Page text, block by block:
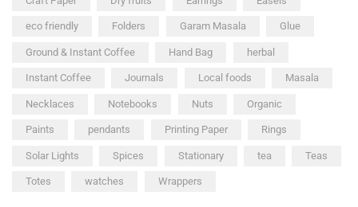
eco friendly Folders Garam Masala Glue
Ground & Instant Coffee Hand Bag herbal
Instant Coffee Journals Local foods Masala
Necklaces Notebooks Nuts Organic
Paints pendants Printing Paper Rings
Solar Lights Spices Stationary tea Teas
Totes watches Wrappers